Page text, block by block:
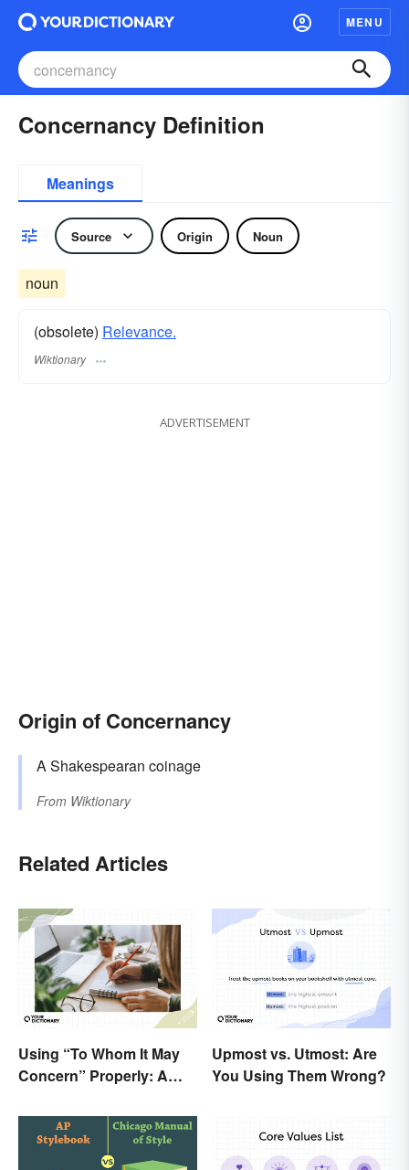
MENU
Concernancy Definition
Meanings
Source Origin Noun
noun
(obsolete) Relevance.
Wiktionary
ADVERTISEMENT
Origin of Concernancy
A Shakespearan coinage
From Wiktionary
Related Articles
Using “To Whom It May
Concern” Properly: A
Upmost vs. Utmost: Are
You Using Them Wrong?